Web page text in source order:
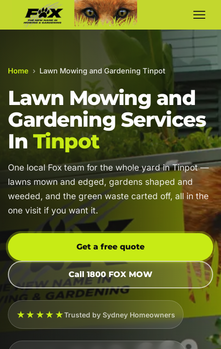
Home › Lawn Mowing and Gardening Tinpot
Lawn Mowing and
Gardening Services
In Tinpot
One local Fox team for the whole yard in Tinpot —
lawns mown and edged, gardens shaped and
weeded, and the green waste carted off, all in the
one visit if you want it.
Get a free quote
Call 1800 FOX MOW
★★★★★Trusted by Sydney Homeowners